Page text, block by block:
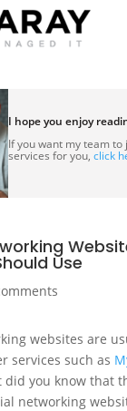
I hope you enjoy
If you want my team to
services for you, click
Use
websites are
services such as
did you know that
networking